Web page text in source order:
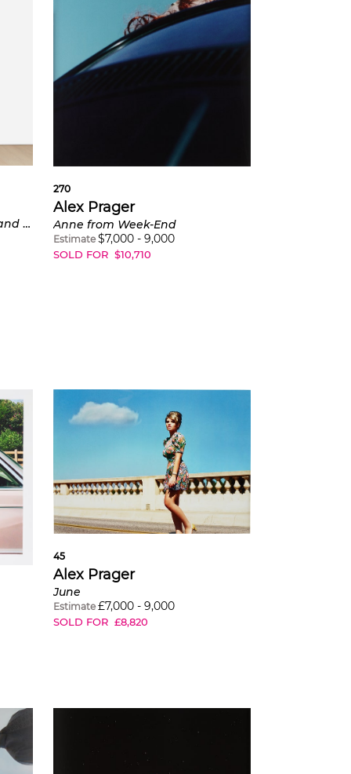
3:32 pm, Coldwater Canyon and Eye #5 (Automobile Accident) from Compulsion
270
Alex Prager
Anne from Week-End
Estimate $7,000- 9,000
SOLD FOR $10,710
45
Alex Prager
June
Estimate £7,000- 9,000
SOLD FOR £8,820